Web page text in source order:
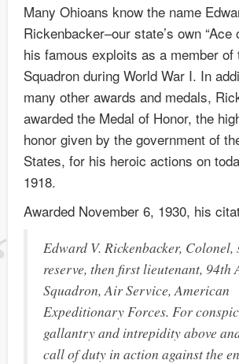
Many Ohioans know the name
Rickenbacker–our state’s own “Ace
his famous exploits as a member of
Squadron during World War I. In
many other awards and medals,
awarded the Medal of Honor, the
honor given by the government of
States, for his heroic actions on
1918.
Awarded November 6, 1930, his
Edward V. Rickenbacker,
reserve, then first lieutenant, 94th
Squadron, Air Service, American
Expeditionary Forces. For
gallantry and intrepidity above
call of duty in action against the